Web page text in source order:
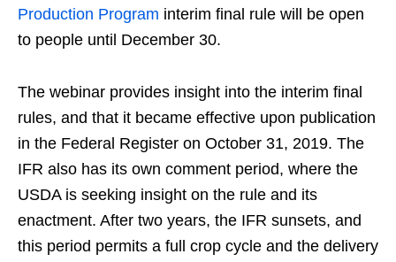
Production Program interim final rule will be open
to people until December 30.
The webinar provides insight into the interim final
rules, and that it became effective upon publication
in the Federal Register on October 31, 2019. The
IFR also has its own comment period, where the
USDA is seeking insight on the rule and its
enactment. After two years, the IFR sunsets, and
this period permits a full crop cycle and the delivery